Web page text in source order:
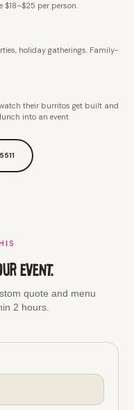
$18–$25 per person.
holiday gatherings. Family-
their burritos get built and
into an event
EVENT.
quote and menu
2 hours.